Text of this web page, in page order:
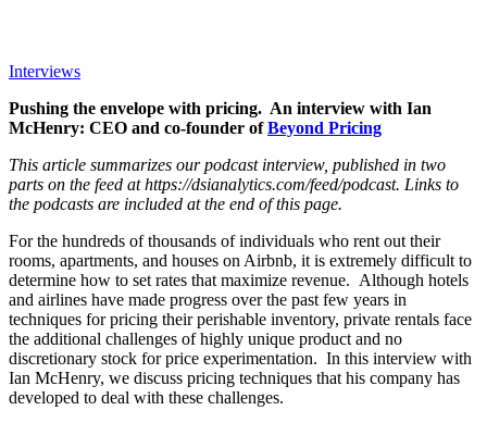
Interviews
Pushing the envelope with pricing. An interview with Ian
McHenry: CEO and co-founder ofBeyond Pricing
This article summarizes our podcast interview, published in two
parts on the feed at https://dsianalytics.com/feed/podcast. Links to
the podcasts are included at the end of this page.
For the hundreds of thousands of individuals who rent out their
rooms, apartments, and houses on Airbnb, it is extremely difficult to
determine how to set rates that maximize revenue. Although hotels
and airlines have made progress over the past few years in
techniques for pricing their perishable inventory, private rentals face
the additional challenges of highly unique product and no
discretionary stock for price experimentation. In this interview with
Ian McHenry, we discuss pricing techniques that his company has
developed to deal with these challenges.